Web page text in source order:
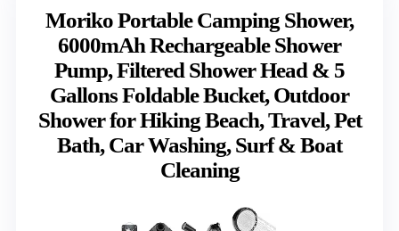
Moriko Portable Camping Shower,
6000mAh Rechargeable Shower
Pump, Filtered Shower Head & 5
Gallons Foldable Bucket, Outdoor
Shower for Hiking Beach, Travel, Pet
Bath, Car Washing, Surf & Boat
Cleaning